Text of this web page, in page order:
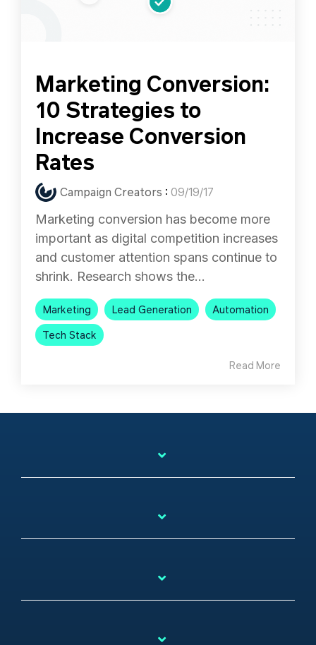
Marketing Conversion:
10 Strategies to
Increase Conversion
Rates
Campaign Creators : 09/19/17
Marketing conversion has become more
important as digital competition increases
and customer attention spans continue to
shrink. Research shows the...
Marketing Lead Generation
Automation
Tech Stack
Read More